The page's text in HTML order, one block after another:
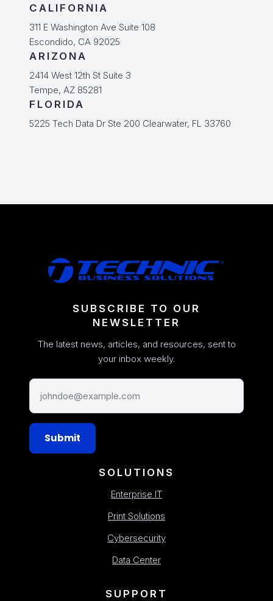
CALIFORNIA
311 E Washington Ave Suite 108
Escondido, CA 92025
ARIZONA
2414 West 12th St Suite 3
Tempe, AZ 85281
FLORIDA
5225 Tech Data Dr Ste 200 Clearwater, FL 33760
SUBSCRIBE TO OUR
NEWSLETTER
The latest news, articles, and resources, sent to
your inbox weekly.
Submit
SOLUTIONS
Enterprise IT
Print Solutions
Cybersecurity
Data Center
SUPPORT